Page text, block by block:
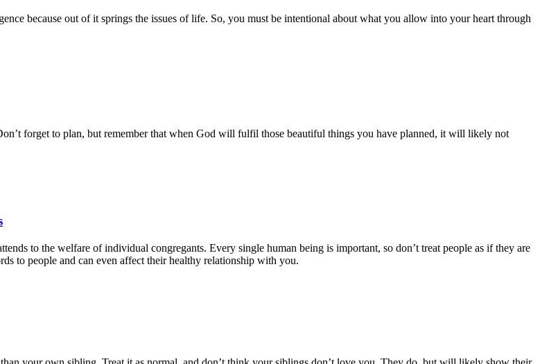
because out of it springs the issues of life. So, you must be intentional about what you allow into your heart through
forget to plan, but remember that when God will fulfil those beautiful things you have planned, it will likely not
to the welfare of individual congregants. Every single human being is important, so don’t treat people as if they are
to people and can even affect their healthy relationship with you.